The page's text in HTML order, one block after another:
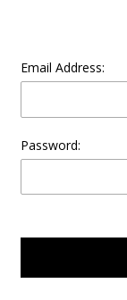
Email Address:
Password: